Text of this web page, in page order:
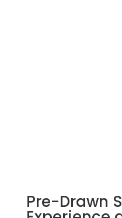
Pre-Drawn